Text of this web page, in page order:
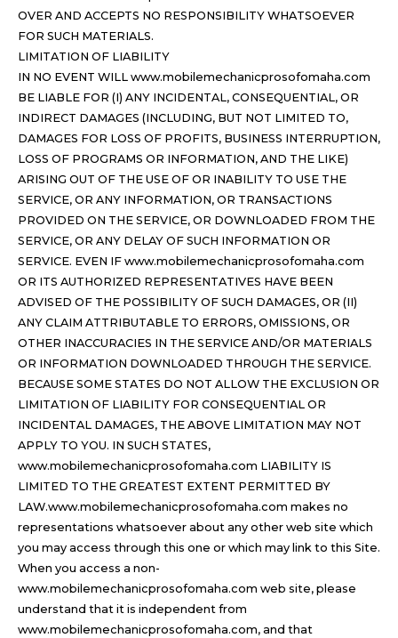
OVER AND ACCEPTS NO RESPONSIBILITY WHATSOEVER
FOR SUCH MATERIALS.
LIMITATION OF LIABILITY
IN NO EVENT WILL www.mobilemechanicprosofomaha.com
BE LIABLE FOR (I) ANY INCIDENTAL, CONSEQUENTIAL, OR
INDIRECT DAMAGES (INCLUDING, BUT NOT LIMITED TO,
DAMAGES FOR LOSS OF PROFITS, BUSINESS INTERRUPTION,
LOSS OF PROGRAMS OR INFORMATION, AND THE LIKE)
ARISING OUT OF THE USE OF OR INABILITY TO USE THE
SERVICE, OR ANY INFORMATION, OR TRANSACTIONS
PROVIDED ON THE SERVICE, OR DOWNLOADED FROM THE
SERVICE, OR ANY DELAY OF SUCH INFORMATION OR
SERVICE. EVEN IF www.mobilemechanicprosofomaha.com
OR ITS AUTHORIZED REPRESENTATIVES HAVE BEEN
ADVISED OF THE POSSIBILITY OF SUCH DAMAGES, OR (II)
ANY CLAIM ATTRIBUTABLE TO ERRORS, OMISSIONS, OR
OTHER INACCURACIES IN THE SERVICE AND/OR MATERIALS
OR INFORMATION DOWNLOADED THROUGH THE SERVICE.
BECAUSE SOME STATES DO NOT ALLOW THE EXCLUSION OR
LIMITATION OF LIABILITY FOR CONSEQUENTIAL OR
INCIDENTAL DAMAGES, THE ABOVE LIMITATION MAY NOT
APPLY TO YOU. IN SUCH STATES,
www.mobilemechanicprosofomaha.com LIABILITY IS
LIMITED TO THE GREATEST EXTENT PERMITTED BY
LAW.www.mobilemechanicprosofomaha.com makes no
representations whatsoever about any other web site which
you may access through this one or which may link to this Site.
When you access a non-
www.mobilemechanicprosofomaha.com web site, please
understand that it is independent from
www.mobilemechanicprosofomaha.com, and that